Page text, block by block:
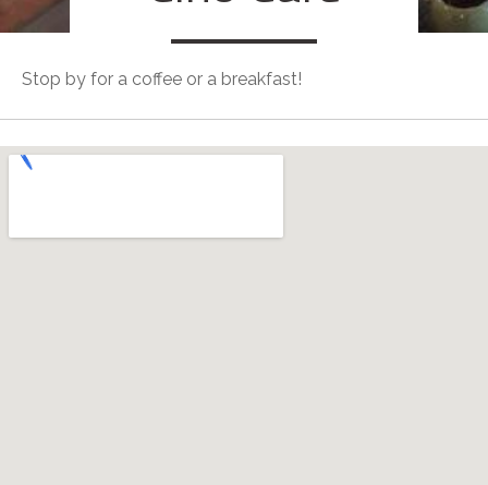
Stop by for a coffee or a breakfast!